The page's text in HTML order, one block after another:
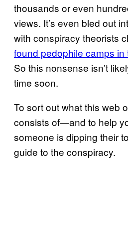
thousands or even
views. It’s even bled out
with conspiracy theorists
found pedophile camps
So this nonsense isn’t
time soon.
To sort out what this web
consists of—and to help
someone is dipping their
guide to the conspiracy.